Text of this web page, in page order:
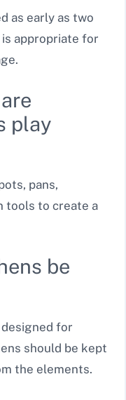
as early as two
appropriate for
play
pans,
tools to create a
be
for
should be kept
the elements.